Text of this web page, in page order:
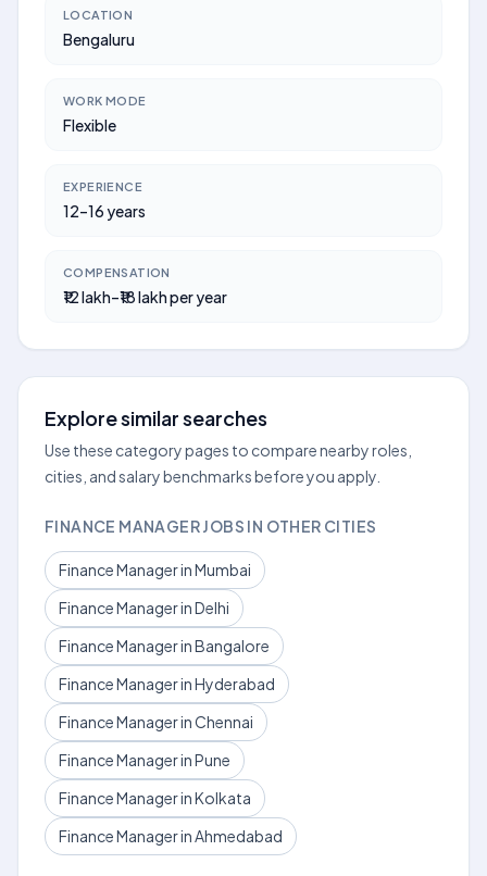
LOCATION
Bengaluru
WORK MODE
Flexible
EXPERIENCE
12–16 years
COMPENSATION
₹12 lakh–₹18 lakh per year
Explore similar searches
Use these category pages to compare nearby roles,
cities, and salary benchmarks before you apply.
FINANCE MANAGER JOBS IN OTHER CITIES
Finance Manager in Mumbai
Finance Manager in Delhi
Finance Manager in Bangalore
Finance Manager in Hyderabad
Finance Manager in Chennai
Finance Manager in Pune
Finance Manager in Kolkata
Finance Manager in Ahmedabad